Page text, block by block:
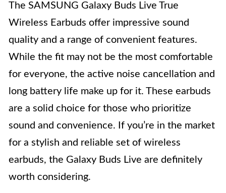
The SAMSUNG Galaxy Buds Live True
Wireless Earbuds offer impressive sound
quality and a range of convenient features.
While the fit may not be the most comfortable
for everyone, the active noise cancellation and
long battery life make up for it. These earbuds
are a solid choice for those who prioritize
sound and convenience. If you’re in the market
for a stylish and reliable set of wireless
earbuds, the Galaxy Buds Live are definitely
worth considering.